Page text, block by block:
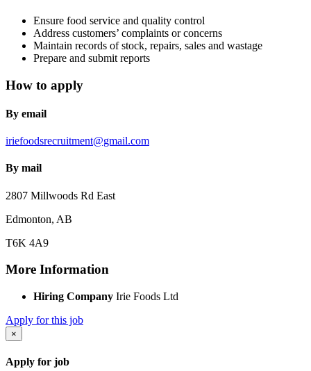
Ensure food service and quality control
Address customers’ complaints or concerns
Maintain records of stock, repairs, sales and wastage
Prepare and submit reports
How to apply
By email
iriefoodsrecruitment@gmail.com
By mail
2807 Millwoods Rd East
Edmonton, AB
T6K 4A9
More Information
Hiring Company Irie Foods Ltd
Apply for this job
×
Apply for job